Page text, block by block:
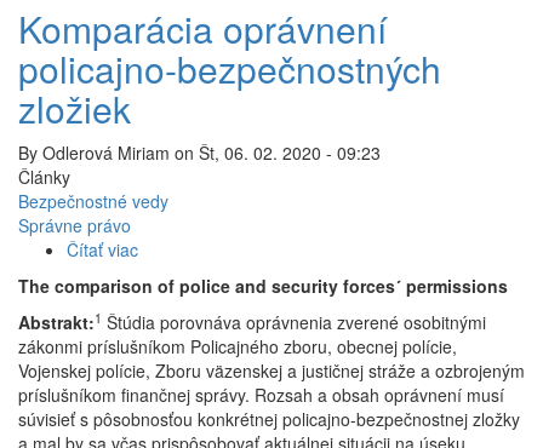
Komparácia oprávnení
policajno-bezpečnostných
zložiek
By Odlerová Miriam on Št, 06. 02. 2020 - 09:23
Články
Bezpečnostné vedy
Správne právo
Čítať viac
oprávnení
policajno-
bezpečnostných
zložiek
The comparison of police and security forces´ permissions
Abstrakt:1 Štúdia porovnáva oprávnenia zverené osobitnými
zákonmi príslušníkom Policajného zboru, obecnej polície,
Vojenskej polície, Zboru väzenskej a justičnej stráže a ozbrojeným
príslušníkom finančnej správy. Rozsah a obsah oprávnení musí
súvisieť s pôsobnosťou konkrétnej policajno-bezpečnostnej zložky
a mal by sa včas prispôsobovať aktuálnej situácii na úseku